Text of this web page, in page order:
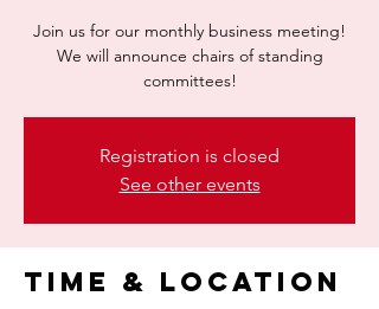
Join us for our monthly business meeting!
We will announce chairs of standing
committees!
Registration is closed
See other events
Time & Location